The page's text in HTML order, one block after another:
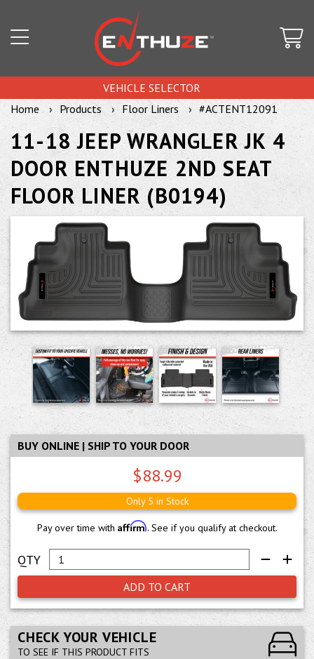
VEHICLE SELECTOR
Home
Products Floor Liners #ACTENT12091
11-18 JEEP WRANGLER JK 4
DOOR ENTHUZE 2ND SEAT
FLOOR LINER (B0194)
BUY ONLINE | SHIP TO YOUR DOOR
$88.99
Only 5 in Stock
Pay over time with Affirm. See if you qualify at checkout.
ADD TO CART
CHECK YOUR VEHICLE
TO SEE IF THIS PRODUCT FITS